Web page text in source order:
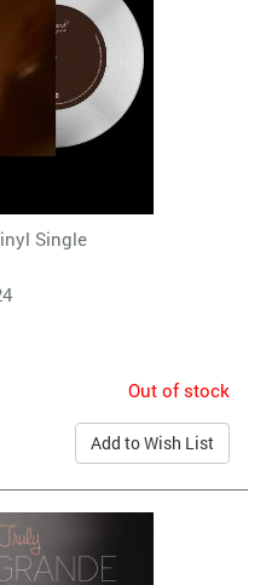
Single
Out of stock
Add to Wish List